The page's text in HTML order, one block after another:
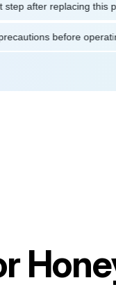
replacing this part?
precautions before